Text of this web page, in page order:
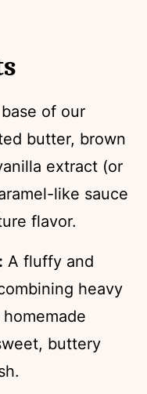
of our
butter, brown
extract (or
like sauce
flavor.
A fluffy and
heavy
buttery